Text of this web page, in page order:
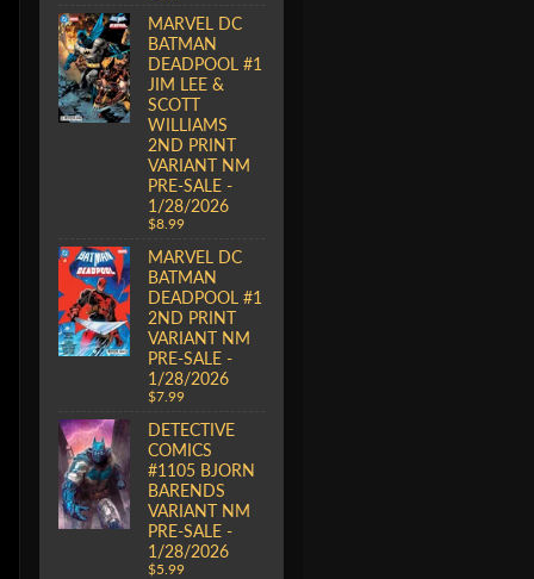
MARVEL DC
BATMAN
DEADPOOL #1
JIM LEE &
SCOTT
WILLIAMS
2ND PRINT
VARIANT NM
PRE-SALE -
1/28/2026
$8.99
MARVEL DC
BATMAN
DEADPOOL #1
2ND PRINT
VARIANT NM
PRE-SALE -
1/28/2026
$7.99
DETECTIVE
COMICS
#1105 BJORN
BARENDS
VARIANT NM
PRE-SALE -
1/28/2026
$5.99